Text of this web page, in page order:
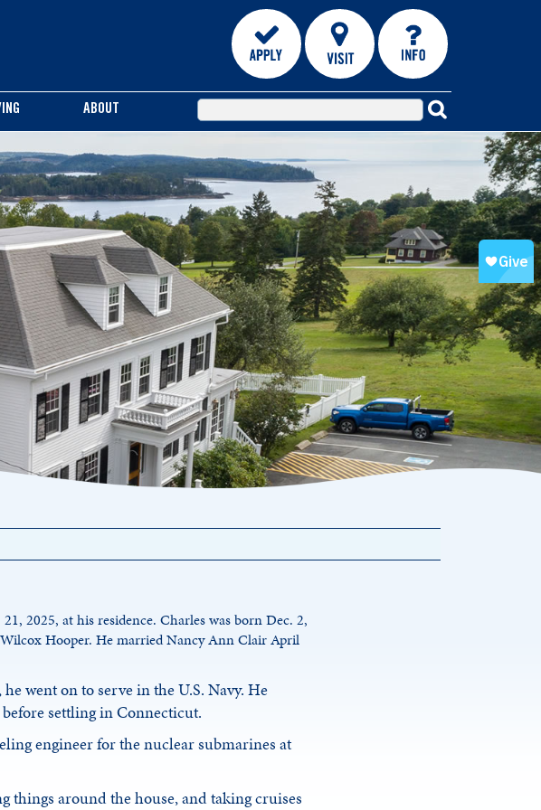
ABOUT
2025, at his residence. Charles was born Dec. 2,
Hooper. He married Nancy Ann Clair April
went on to serve in the U.S. Navy. He
settling in Connecticut.
engineer for the nuclear submarines at
things around the house, and taking cruises